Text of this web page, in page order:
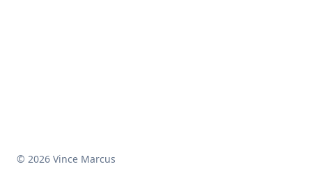
© 2026 Vince Marcus